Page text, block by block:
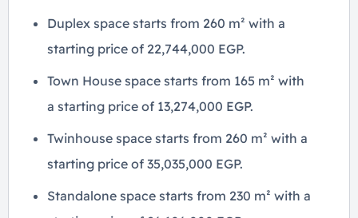
Duplex space starts from 260 m² with a
starting price of 22,744,000 EGP.
Town House space starts from 165 m² with
a starting price of 13,274,000 EGP.
Twinhouse space starts from 260 m² with a
starting price of 35,035,000 EGP.
Standalone space starts from 230 m² with a